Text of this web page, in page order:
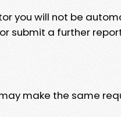
you will not be
submit a further
make the same